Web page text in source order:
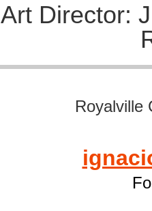
Art Director:
Royalville